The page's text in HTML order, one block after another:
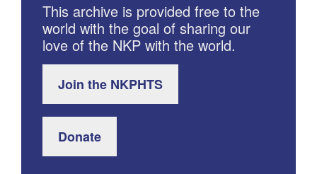
This archive is provided free to the
world with the goal of sharing our
love of the NKP with the world.
Join the NKPHTS
Donate